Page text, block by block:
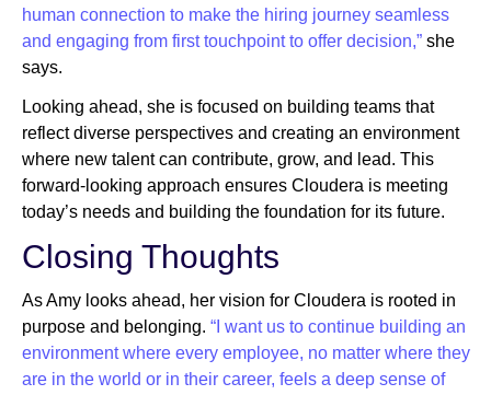
human connection to make the hiring journey seamless
and engaging from first touchpoint to offer decision,” she
says.
Looking ahead, she is focused on building teams that
reflect diverse perspectives and creating an environment
where new talent can contribute, grow, and lead. This
forward-looking approach ensures Cloudera is meeting
today’s needs and building the foundation for its future.
Closing Thoughts
As Amy looks ahead, her vision for Cloudera is rooted in
purpose and belonging. “I want us to continue building an
environment where every employee, no matter where they
are in the world or in their career, feels a deep sense of